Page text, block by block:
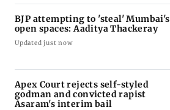
BJP attempting to 'steal' Mumbai's
open spaces: Aaditya Thackeray
Updated just now
Apex Court rejects self-styled
godman and convicted rapist
Asaram's interim bail